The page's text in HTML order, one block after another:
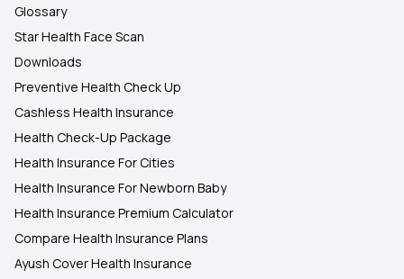
Glossary
Star Health Face Scan
Downloads
Preventive Health Check Up
Cashless Health Insurance
Health Check-Up Package
Health Insurance For Cities
Health Insurance For Newborn Baby
Health Insurance Premium Calculator
Compare Health Insurance Plans
Ayush Cover Health Insurance